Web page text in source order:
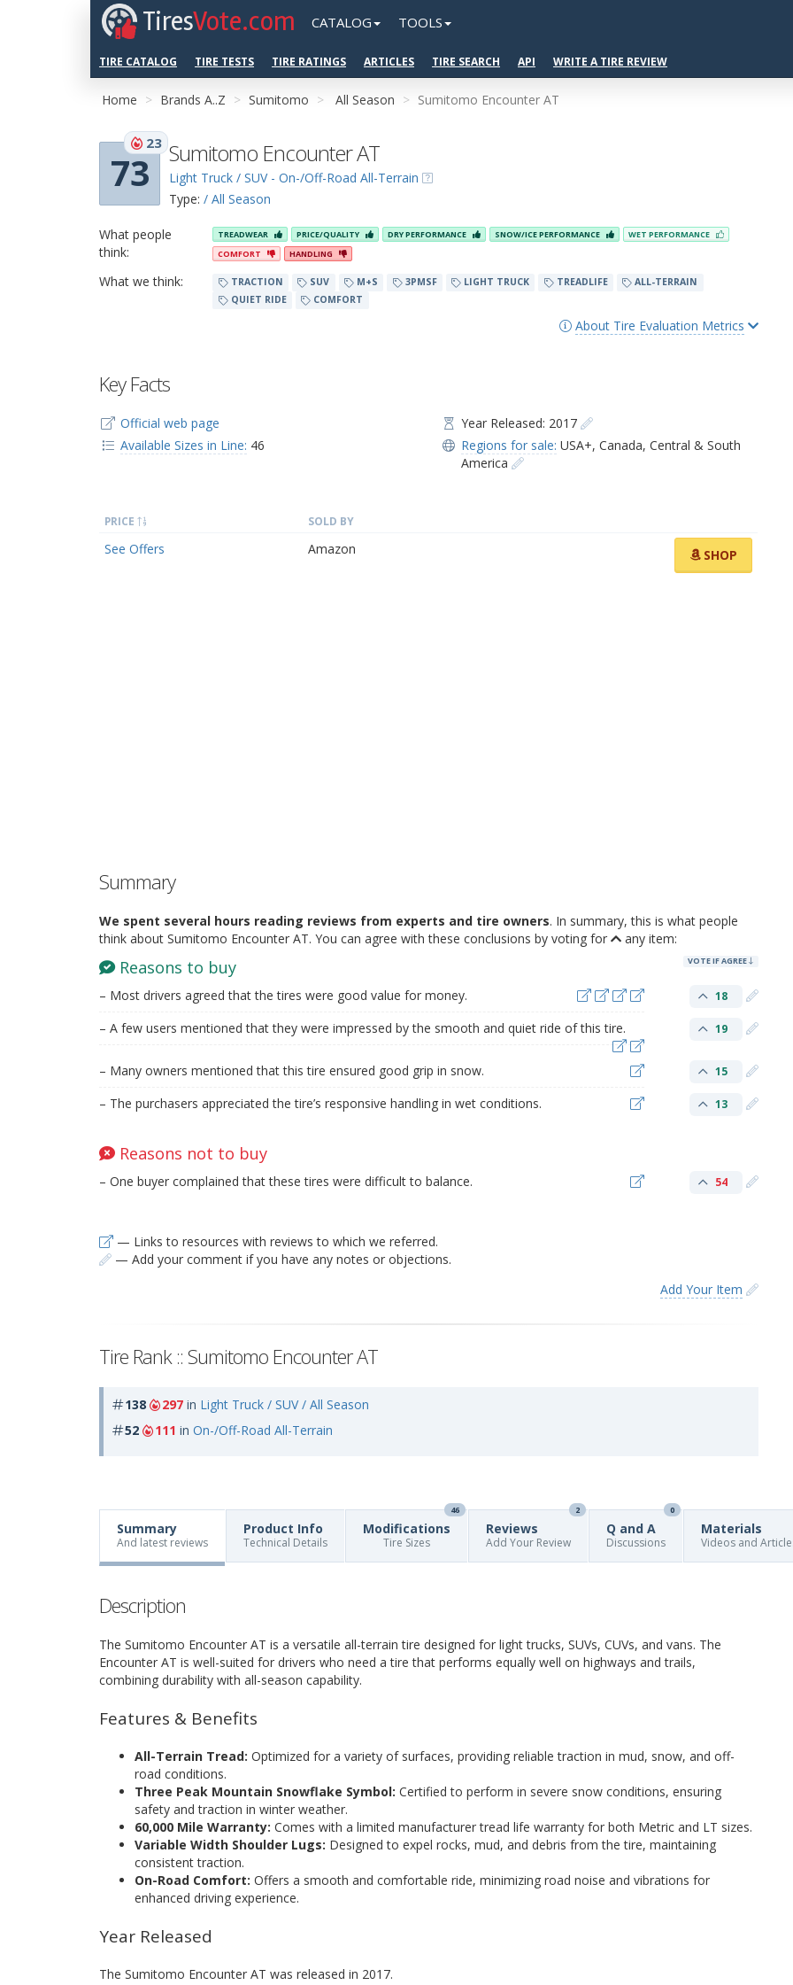
TiresVote.com CATALOG TOOLS
TIRE CATALOG TIRE TESTS TIRE RATINGS ARTICLES TIRE SEARCH API WRITE A TIRE REVIEW
Home Brands A..Z Sumitomo All Season Sumitomo Encounter AT
73
23 Sumitomo Encounter AT
Light Truck / SUV - On-/Off-Road All-Terrain
Type: / All Season
What people
think:
TREADWEAR PRICE/QUALITY DRY PERFORMANCE SNOW/ICE PERFORMANCE
WET PERFORMANCE
COMFORT
HANDLING
What we think: TRACTION SUV M+S 3PMSF LIGHT TRUCK TREADLIFE
ALL-TERRAIN
QUIET RIDE
COMFORT
About Tire Evaluation Metrics
Key Facts
Official web page
Available Sizes in Line: 46
Year Released: 2017
Regions for sale: USA+,Canada,Central & South
America
PRICE SOLD BY
See Offers Amazon SHOP
Summary
We spent several hours reading reviews from experts and tire owners. In summary, this is what people
think about Sumitomo Encounter AT. You can agree with these conclusions by voting for
any item:
Reasons to buy VOTE IF AGREE
– Most drivers agreed that the tires were good value for money. 18
– A few users mentioned that they were impressed by the smooth and quiet ride of this tire. 19
– Many owners mentioned that this tire ensured good grip in snow. 15
– The purchasers appreciated the tire’s responsive handling in wet conditions. 13
Reasons not to buy
– One buyer complained that these tires were difficult to balance. 54
— Links to resources with reviews to which we referred.
— Add your comment if you have any notes or objections.
Add Your Item
Tire Rank :: Sumitomo Encounter AT
138 297 in Light Truck / SUV / All Season
52
111 in On-/Off-Road All-Terrain
Summary
And latest reviews
Product Info
Technical Details
Modifications
46
Tire Sizes
Reviews
2
Add Your Review
Q and A
0
Discussions
Materials
Videos and
Description
The Sumitomo Encounter AT is a versatile all-terrain tire designed for light trucks, SUVs, CUVs, and vans. The
Encounter AT is well-suited for drivers who need a tire that performs equally well on highways and trails,
combining durability with all-season capability.
Features & Benefits
All-Terrain Tread: Optimized for a variety of surfaces, providing reliable traction in mud, snow, and off-
road conditions.
Three Peak Mountain Snowflake Symbol: Certified to perform in severe snow conditions, ensuring
safety and traction in winter weather.
60,000 Mile Warranty: Comes with a limited manufacturer tread life warranty for both Metric and LT sizes.
Variable Width Shoulder Lugs: Designed to expel rocks, mud, and debris from the tire, maintaining
consistent traction.
On-Road Comfort: Offers a smooth and comfortable ride, minimizing road noise and vibrations for
enhanced driving experience.
Year Released
The Sumitomo Encounter AT was released in 2017.